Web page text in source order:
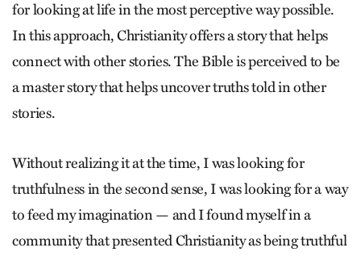
for looking at life in the most perceptive way possible.
In this approach, Christianity offers a story that helps
connect with other stories. The Bible is perceived to be
a master story that helps uncover truths told in other
stories.
Without realizing it at the time, I was looking for
truthfulness in the second sense, I was looking for a way
to feed my imagination — and I found myself in a
community that presented Christianity as being truthful